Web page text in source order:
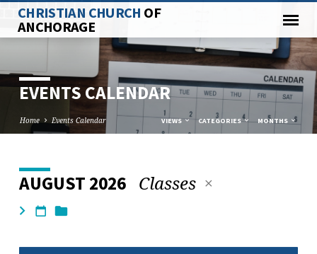
CHRISTIAN CHURCH OF
ANCHORAGE
EVENTS CALENDAR
Home Events Calendar VIEWS CATEGORIES MONTHS
EVENTS
CALENDAR
AUGUST 2026 Classes